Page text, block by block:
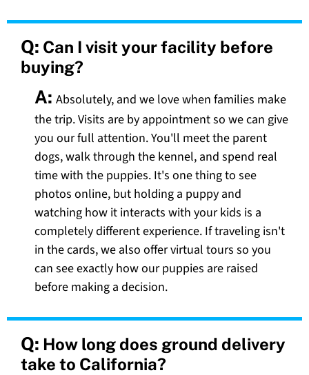
Q: Can I visit your facility before
buying?
A: Absolutely, and we love when families make
the trip. Visits are by appointment so we can give
you our full attention. You'll meet the parent
dogs, walk through the kennel, and spend real
time with the puppies. It's one thing to see
photos online, but holding a puppy and
watching how it interacts with your kids is a
completely different experience. If traveling isn't
in the cards, we also offer virtual tours so you
can see exactly how our puppies are raised
before making a decision.
Q: How long does ground delivery
take to California?